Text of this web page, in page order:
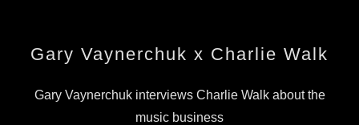
Gary Vaynerchuk x Charlie Walk
Gary Vaynerchuk interviews Charlie Walk about the
music business